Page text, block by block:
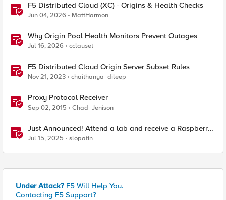
F5 Distributed Cloud (XC) - Origins & Health Checks
Jun 04, 2026 MattHarmon
Why Origin Pool Health Monitors Prevent Outages
Jul 16, 2026 cclauset
F5 Distributed Cloud Origin Server Subset Rules
Nov 21, 2023 chaithanya_dileep
Proxy Protocol Receiver
Sep 02, 2015 Chad_Jenison
Just Announced! Attend a lab and receive a Raspberry
Pi
Jul 15, 2025 slopatin
Under Attack? F5 Will Help You.
Contacting F5 Support?